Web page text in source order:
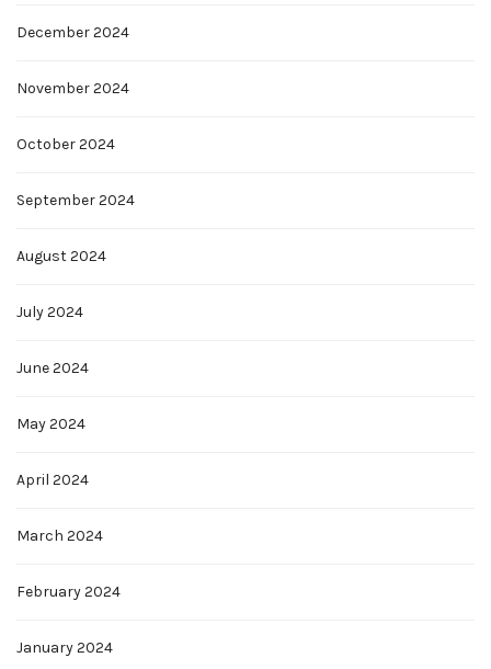
December 2024
November 2024
October 2024
September 2024
August 2024
July 2024
June 2024
May 2024
April 2024
March 2024
February 2024
January 2024